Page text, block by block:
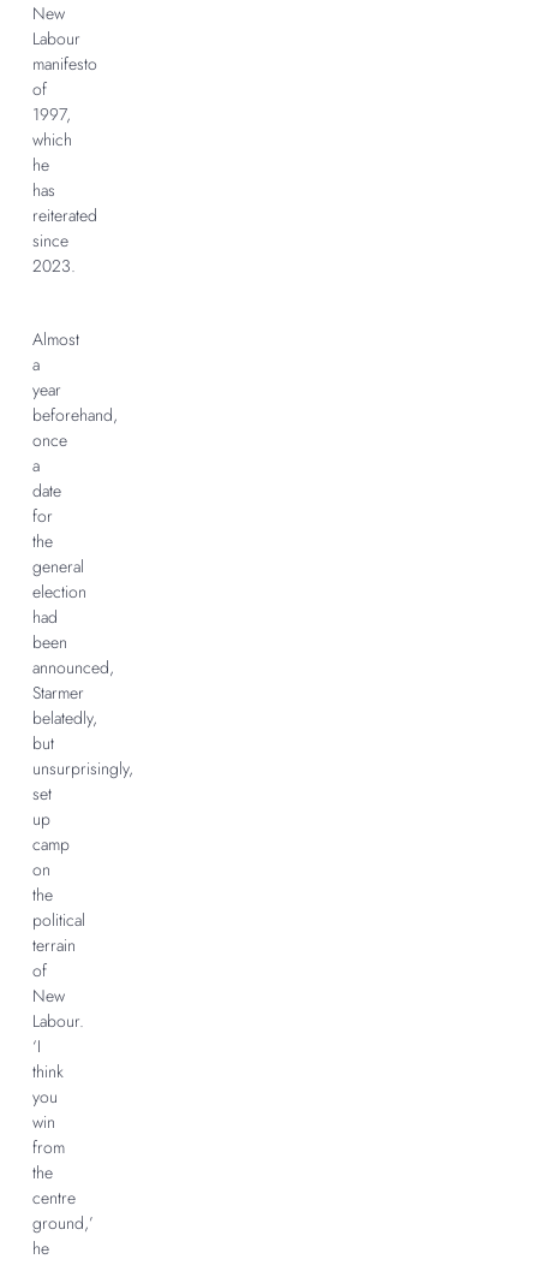
New
Labour
manifesto
of
1997,
which
he
has
reiterated
since
2023.
Almost
a
year
beforehand,
once
a
date
for
the
general
election
had
been
announced,
Starmer
belatedly,
but
unsurprisingly,
set
up
camp
on
the
political
terrain
of
New
Labour.
‘I
think
you
win
from
the
centre
ground,’
he